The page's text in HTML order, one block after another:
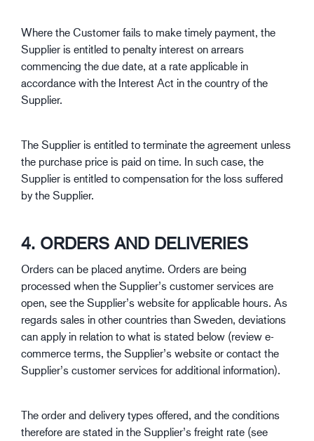
Where the Customer fails to make timely payment, the
Supplier is entitled to penalty interest on arrears
commencing the due date, at a rate applicable in
accordance with the Interest Act in the country of the
Supplier.
The Supplier is entitled to terminate the agreement unless
the purchase price is paid on time. In such case, the
Supplier is entitled to compensation for the loss suffered
by the Supplier.
4. ORDERS AND DELIVERIES
Orders can be placed anytime. Orders are being
processed when the Supplier’s customer services are
open, see the Supplier’s website for applicable hours. As
regards sales in other countries than Sweden, deviations
can apply in relation to what is stated below (review e-
commerce terms, the Supplier’s website or contact the
Supplier’s customer services for additional information).
The order and delivery types offered, and the conditions
therefore are stated in the Supplier’s freight rate (see